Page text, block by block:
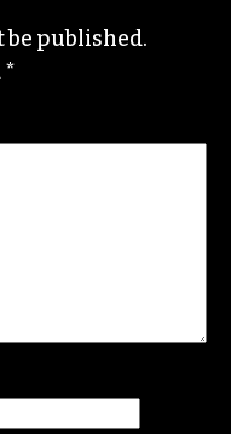
published.
*